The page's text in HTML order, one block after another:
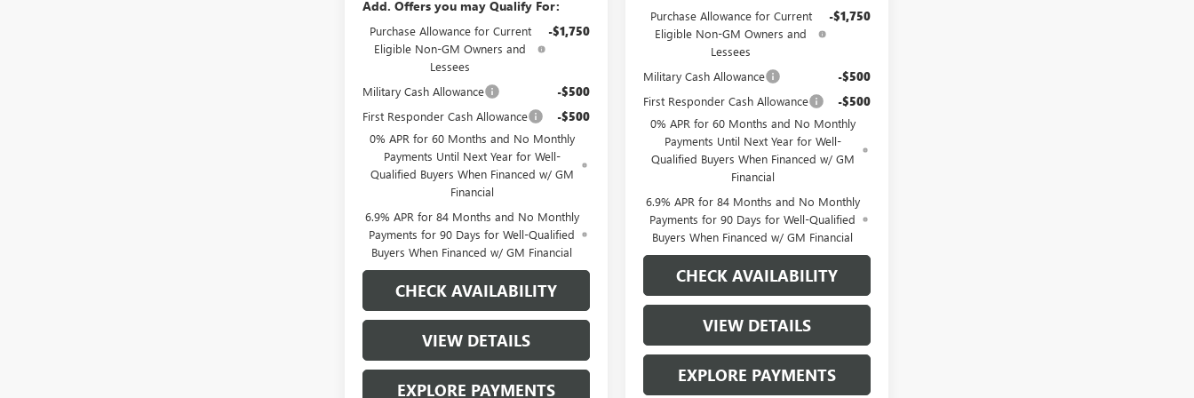
Add. Offers you may Qualify For:
Purchase Allowance for Current
Eligible Non-GM Owners and
Lessees
-$1,750
Military Cash Allowance -$500
First Responder Cash Allowance -$500
0% APR for 60 Months and No Monthly
Payments Until Next Year for Well-
Qualified Buyers When Financed w/ GM
Financial
6.9% APR for 84 Months and No Monthly
Payments for 90 Days for Well-Qualified
Buyers When Financed w/ GM Financial
CHECK AVAILABILITY
VIEW DETAILS
EXPLORE PAYMENTS
Purchase Allowance for Current
Eligible Non-GM Owners and
Lessees
-$1,750
Military Cash Allowance -$500
First Responder Cash Allowance -$500
0% APR for 60 Months and No Monthly
Payments Until Next Year for Well-
Qualified Buyers When Financed w/ GM
Financial
6.9% APR for 84 Months and No Monthly
Payments for 90 Days for Well-Qualified
Buyers When Financed w/ GM Financial
CHECK AVAILABILITY
VIEW DETAILS
EXPLORE PAYMENTS